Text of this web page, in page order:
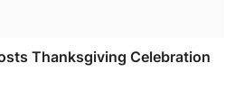
Thanksgiving Celebration